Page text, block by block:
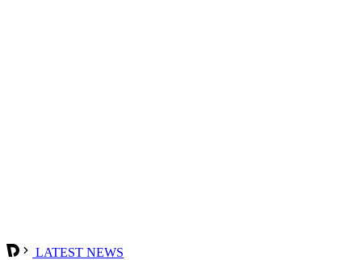
LATEST NEWS